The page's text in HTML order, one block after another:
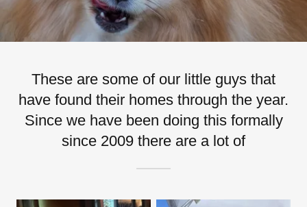
These are some of our little guys that
have found their homes through the year.
Since we have been doing this formally
since 2009 there are a lot of